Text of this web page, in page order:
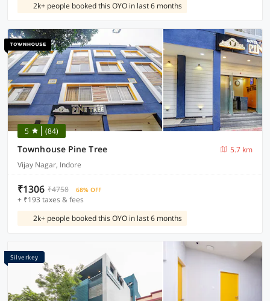
2k+ people booked this OYO in last 6 months
5 (84)
Townhouse Pine Tree
5.7 km
Vijay Nagar, Indore
₹1306 ₹4758 68% OFF
+ ₹193 taxes & fees
2k+ people booked this OYO in last 6 months
Silverkey